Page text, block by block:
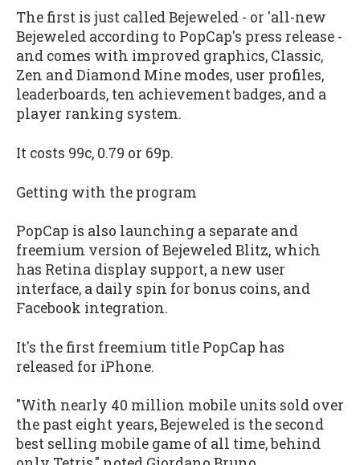
The first is just calledBejeweled - or 'all-new
Bejeweled according to PopCap's press release -
and comes with improved graphics, Classic,
Zen and Diamond Mine modes, user profiles,
leaderboards, ten achievement badges, and a
player ranking system.
It costs 99c, 0.79 or 69p.
Getting with the program
PopCap is also launching a separate and
freemium version ofBejeweled Blitz, which
has Retina display support, a new user
interface, a daily spin for bonus coins, and
Facebook integration.
It's the first freemium title PopCap has
released for iPhone.
"With nearly 40 million mobile units sold over
the past eight years,Bejeweled is the second
best selling mobile game of all time, behind